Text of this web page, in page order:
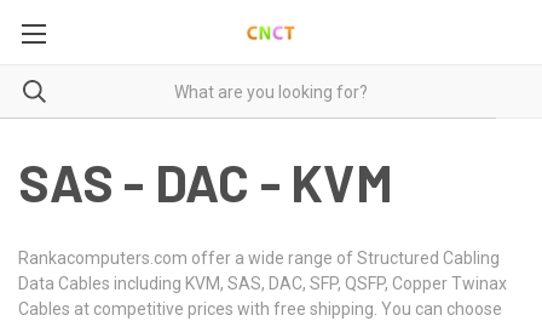
SAS - DAC - KVM
Rankacomputers.com offer a wide range of Structured Cabling
Data Cables including KVM, SAS, DAC, SFP, QSFP, Copper Twinax
Cables at competitive prices with free shipping. You can choose